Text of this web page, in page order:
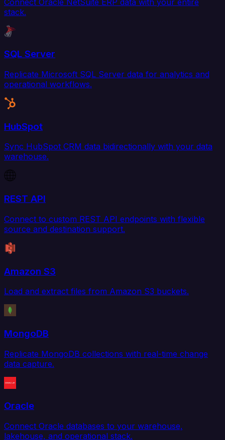
stack.
SQL Server
Replicate Microsoft SQL Server data for analytics and
operational workflows.
HubSpot
Sync HubSpot CRM data bidirectionally with your data
warehouse.
REST API
Connect to custom REST API endpoints with flexible
source and destination support.
Amazon S3
Load and extract files from Amazon S3 buckets.
MongoDB
Replicate MongoDB collections with real-time change
data capture.
Oracle
Connect Oracle databases to your warehouse,
lakehouse, and operational stack.